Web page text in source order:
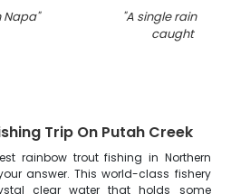
Napa" "A single rainbow
caught in
Trip On Putah Creek
rainbow trout fishing in Northern
answer. This world-class fishery
clear water that holds some